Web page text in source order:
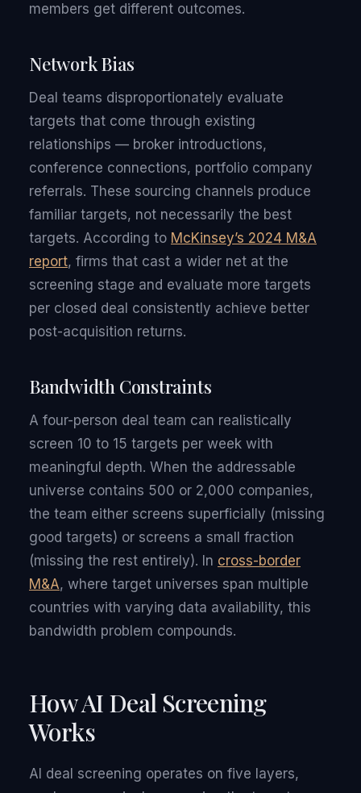
members get different outcomes.
Network Bias
Deal teams disproportionately evaluate
targets that come through existing
relationships — broker introductions,
conference connections, portfolio company
referrals. These sourcing channels produce
familiar targets, not necessarily the best
targets. According to McKinsey’s 2024 M&A
report, firms that cast a wider net at the
screening stage and evaluate more targets
per closed deal consistently achieve better
post-acquisition returns.
Bandwidth Constraints
A four-person deal team can realistically
screen 10 to 15 targets per week with
meaningful depth. When the addressable
universe contains 500 or 2,000 companies,
the team either screens superficially (missing
good targets) or screens a small fraction
(missing the rest entirely). In cross-border
M&A, where target universes span multiple
countries with varying data availability, this
bandwidth problem compounds.
How AI Deal Screening
Works
AI deal screening operates on five layers,